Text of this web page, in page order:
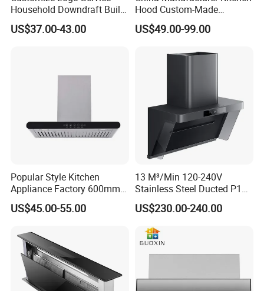
Household Downdraft Built-
in Smart Kitchen Range
Hood
US$37.00-43.00
Hood Custom-Made
Commercial Kitchen Exaust
Range Hood Commercial
Restaurant Kitchen Hood
US$49.00-99.00
Popular Style Kitchen
Appliance Factory 600mm-
900mm T Shape Range
Hood Steel Filter Kitchen
US$45.00-55.00
13 M³/Min 120-240V
Stainless Steel Ducted P1
Kitchen Cooker Range Hood
US$230.00-240.00